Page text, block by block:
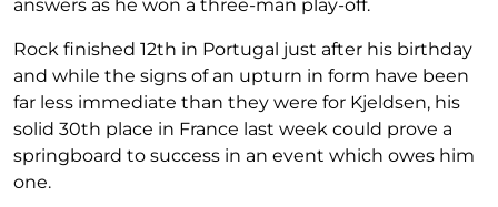
answers as he won a three-man play-off.
Rock finished 12th in Portugal just after his birthday
and while the signs of an upturn in form have been
far less immediate than they were for Kjeldsen, his
solid 30th place in France last week could prove a
springboard to success in an event which owes him
one.